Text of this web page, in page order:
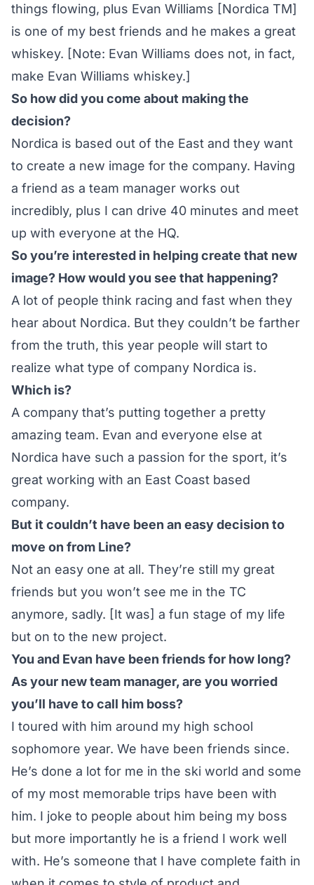
things flowing, plus Evan Williams [Nordica TM]
is one of my best friends and he makes a great
whiskey. [Note: Evan Williams does not, in fact,
make Evan Williams whiskey.]
So how did you come about making the
decision?
Nordica is based out of the East and they want
to create a new image for the company. Having
a friend as a team manager works out
incredibly, plus I can drive 40 minutes and meet
up with everyone at the HQ.
So you’re interested in helping create that new
image? How would you see that happening?
A lot of people think racing and fast when they
hear about Nordica. But they couldn’t be farther
from the truth, this year people will start to
realize what type of company Nordica is.
Which is?
A company that’s putting together a pretty
amazing team. Evan and everyone else at
Nordica have such a passion for the sport, it’s
great working with an East Coast based
company.
But it couldn’t have been an easy decision to
move on from Line?
Not an easy one at all. They’re still my great
friends but you won’t see me in the TC
anymore, sadly. [It was] a fun stage of my life
but on to the new project.
You and Evan have been friends for how long?
As your new team manager, are you worried
you’ll have to call him boss?
I toured with him around my high school
sophomore year. We have been friends since.
He’s done a lot for me in the ski world and some
of my most memorable trips have been with
him. I joke to people about him being my boss
but more importantly he is a friend I work well
with. He’s someone that I have complete faith in